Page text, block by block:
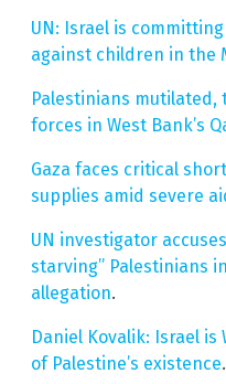
UN: Israel is
against children in the
Palestinians
forces in West Bank’s
Gaza faces critical
supplies amid severe
UN investigator
starving” Palestinians
allegation.
Daniel Kovalik: Israel is
of Palestine’s existence.